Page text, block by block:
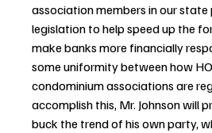
association members in our state
legislation to help speed up the
make banks more financially
some uniformity between how
condominium associations are
accomplish this, Mr. Johnson will
buck the trend of his own party,